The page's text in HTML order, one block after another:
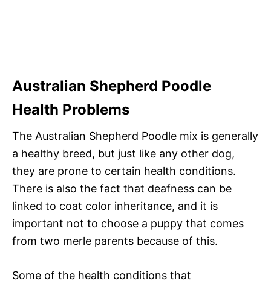
Australian Shepherd Poodle
Health Problems
The Australian Shepherd Poodle mix is generally
a healthy breed, but just like any other dog,
they are prone to certain health conditions.
There is also the fact that deafness can be
linked to coat color inheritance, and it is
important not to choose a puppy that comes
from two merle parents because of this.
Some of the health conditions that